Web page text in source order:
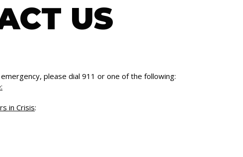
US
please dial 911 or one of the following:
in Crisis: